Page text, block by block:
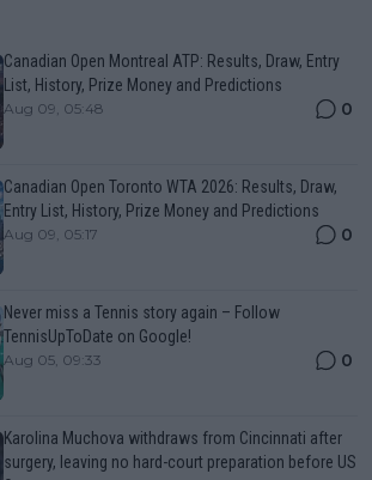
Canadian Open Montreal ATP: Results, Draw, Entry
List, History, Prize Money and Predictions
Aug 09, 05:48 0
Canadian Open Toronto WTA 2026: Results, Draw,
Entry List, History, Prize Money and Predictions
Aug 09, 05:17 0
Never miss a Tennis story again – Follow
TennisUpToDate on Google!
Aug 05, 09:33 0
Karolina Muchova withdraws from Cincinnati after
surgery, leaving no hard-court preparation before US